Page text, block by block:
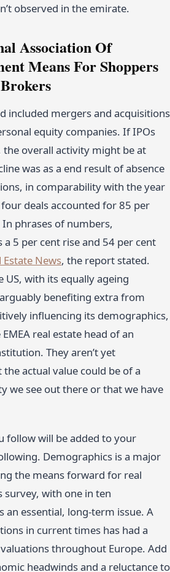
observed in the emirate.
Association Of
Means For Shoppers
included mergers and acquisitions
equity companies. If IPOs
the overall activity might be at
was as a end result of absence
in comparability with the year
deals accounted for 85 per
phrases of numbers,
a 5 per cent rise and 54 per cent
Estate News, the report stated.
with its equally ageing
benefiting extra from
influencing its demographics,
real estate head of an
They aren’t yet
actual value could be of a
we see out there or that we have
follow will be added to your
Demographics is a major
the means forward for real
with one in ten
an essential, long-term issue. A
in current times has had a
throughout Europe. Add
headwinds and a reluctance to